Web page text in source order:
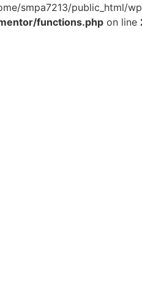
smpa7213/public_html/
functions.php on line